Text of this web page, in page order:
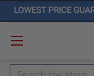
Search